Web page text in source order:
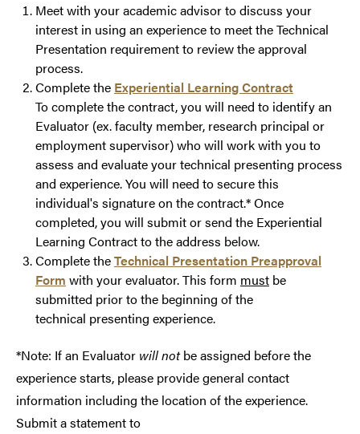
Meet with your academic advisor to discuss your
interest in using an experience to meet the Technical
Presentation requirement to review the approval
process.
Complete the Experiential Learning Contract
To complete the contract, you will need to identify an
Evaluator (ex. faculty member, research principal or
employment supervisor) who will work with you to
assess and evaluate your technical presenting process
and experience. You will need to secure this
individual's signature on the contract.* Once
completed, you will submit or send the Experiential
Learning Contract to the address below.
Complete theTechnical Presentation Preapproval
Form with your evaluator. This form must be
submitted prior to the beginning of the
technical presenting experience.
*Note: If an Evaluator will notbe assigned before the
experience starts, please provide general contact
information including the location of the experience.
Submit a statement to